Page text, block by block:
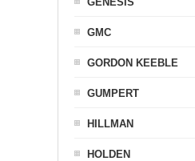
GMC
GORDON KEEBLE
GUMPERT
HILLMAN
HOLDEN